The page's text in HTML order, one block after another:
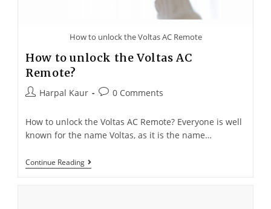
How to unlock the Voltas AC Remote
How to unlock the Voltas AC
Remote?
Harpal Kaur 0 Comments
How to unlock the Voltas AC Remote? Everyone is well
known for the name Voltas, as it is the name…
Continue Reading